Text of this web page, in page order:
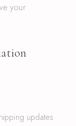
your
updates